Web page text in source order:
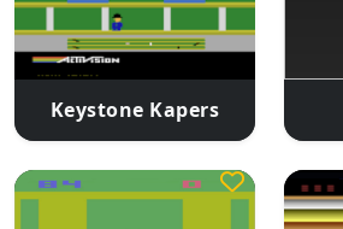
Keystone Kapers